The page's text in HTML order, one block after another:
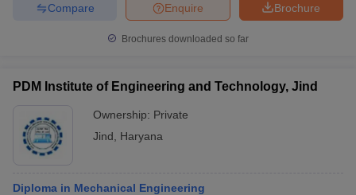
Brochure
Enquire
Compare
Brochures downloaded so far
PDM Institute of Engineering and Technology, Jind
Ownership: Private
Jind
Haryana
Diploma in Mechanical Engineering